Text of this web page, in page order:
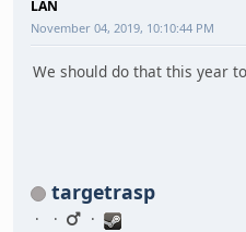
LAN
November 04, 2019, 10:10:44 PM
We should do that this year
targetrasp